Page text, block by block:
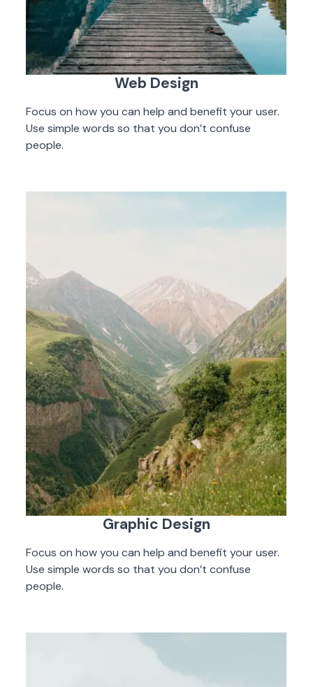
Web Design
Focus on how you can help and benefit your user.
Use simple words so that you don’t confuse
people.
Graphic Design
Focus on how you can help and benefit your user.
Use simple words so that you don’t confuse
people.